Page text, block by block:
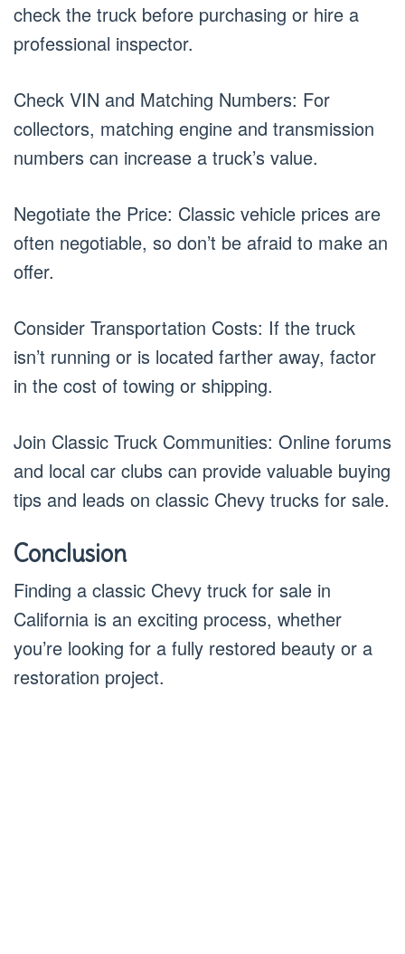
check the truck before purchasing or hire a
professional inspector.
Check VIN and Matching Numbers: For
collectors, matching engine and transmission
numbers can increase a truck’s value.
Negotiate the Price: Classic vehicle prices are
often negotiable, so don’t be afraid to make an
offer.
Consider Transportation Costs: If the truck
isn’t running or is located farther away, factor
in the cost of towing or shipping.
Join Classic Truck Communities: Online forums
and local car clubs can provide valuable buying
tips and leads on classic Chevy trucks for sale.
Conclusion
Finding a classic Chevy truck for sale in
California is an exciting process, whether
you’re looking for a fully restored beauty or a
restoration project.